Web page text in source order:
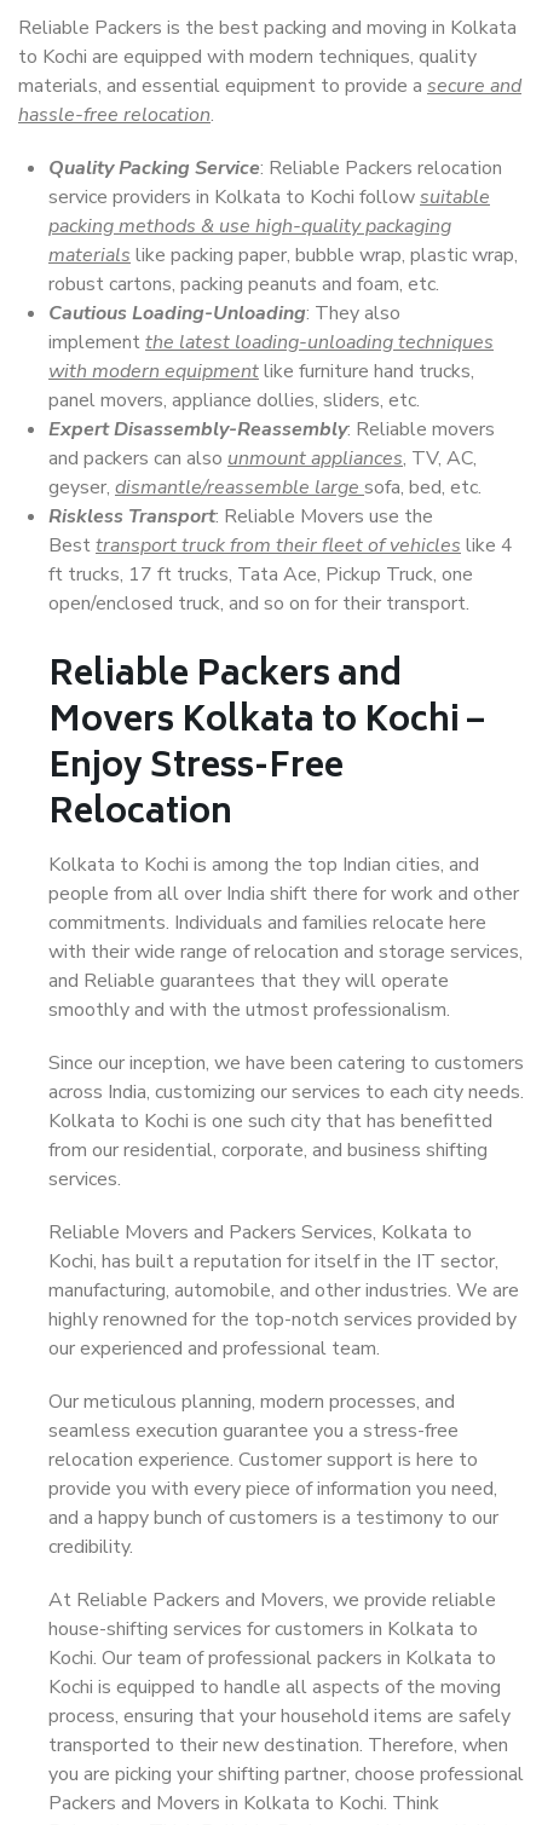
Reliable Packers is the best packing and moving in Kolkata
to Kochi are equipped with modern techniques, quality
materials, and essential equipment to provide a secure and
hassle-free relocation.
Quality Packing Service: Reliable Packers relocation
service providers in Kolkata to Kochi followsuitable
packing methods & use high-quality packaging
materials like packing paper, bubble wrap, plastic wrap,
robust cartons, packing peanuts and foam, etc.
Cautious Loading-Unloading: They also
implementthe latest loading-unloading techniques
with modern equipmentlike furniture hand trucks,
panel movers, appliance dollies, sliders, etc.
Expert Disassembly-Reassembly: Reliable movers
and packers can also unmount appliances, TV, AC,
geyser, dismantle/reassemble large sofa, bed, etc.
Riskless Transport: Reliable Movers use the
Besttransport truck from their fleet of vehicles like 4
ft trucks, 17 ft trucks, Tata Ace, Pickup Truck, one
open/enclosed truck, and so on for their transport.
Reliable Packers and
Movers Kolkata to Kochi –
Enjoy Stress-Free
Relocation
Kolkata to Kochi is among the top Indian cities, and
people from all over India shift there for work and other
commitments. Individuals and families relocate here
with their wide range of relocation and storage services,
and Reliable guarantees that they will operate
smoothly and with the utmost professionalism.
Since our inception, we have been catering to customers
across India, customizing our services to each city needs.
Kolkata to Kochi is one such city that has benefitted
from our residential, corporate, and business shifting
services.
Reliable Movers and Packers Services, Kolkata to
Kochi, has built a reputation for itself in the IT sector,
manufacturing, automobile, and other industries. We are
highly renowned for the top-notch services provided by
our experienced and professional team.
Our meticulous planning, modern processes, and
seamless execution guarantee you a stress-free
relocation experience. Customer support is here to
provide you with every piece of information you need,
and a happy bunch of customers is a testimony to our
credibility.
At Reliable Packers and Movers, we provide reliable
house-shifting services for customers in Kolkata to
Kochi. Our team of professional packers in Kolkata to
Kochi is equipped to handle all aspects of the moving
process, ensuring that your household items are safely
transported to their new destination. Therefore, when
you are picking your shifting partner, choose professional
Packers and Movers in Kolkata to Kochi. Think